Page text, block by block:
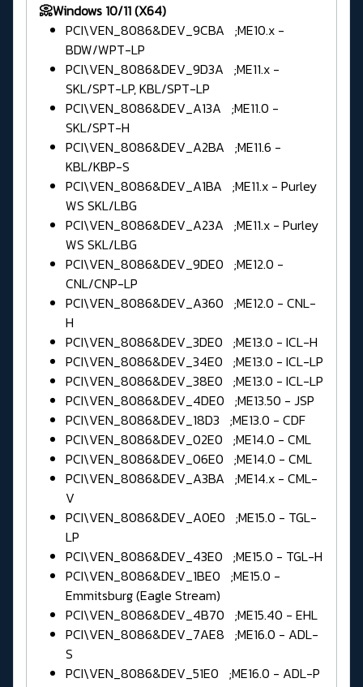
📀Windows 10/11 (X64)
PCI\VEN_8086&DEV_9CBA ;ME10.x -
BDW/WPT-LP
PCI\VEN_8086&DEV_9D3A ;ME11.x -
SKL/SPT-LP, KBL/SPT-LP
PCI\VEN_8086&DEV_A13A ;ME11.0 -
SKL/SPT-H
PCI\VEN_8086&DEV_A2BA ;ME11.6 -
KBL/KBP-S
PCI\VEN_8086&DEV_A1BA ;ME11.x - Purley
WS SKL/LBG
PCI\VEN_8086&DEV_A23A ;ME11.x - Purley
WS SKL/LBG
PCI\VEN_8086&DEV_9DE0 ;ME12.0 -
CNL/CNP-LP
PCI\VEN_8086&DEV_A360 ;ME12.0 - CNL-
H
PCI\VEN_8086&DEV_3DE0 ;ME13.0 - ICL-H
PCI\VEN_8086&DEV_34E0 ;ME13.0 - ICL-LP
PCI\VEN_8086&DEV_38E0 ;ME13.0 - ICL-LP
PCI\VEN_8086&DEV_4DE0 ;ME13.50 - JSP
PCI\VEN_8086&DEV_18D3 ;ME13.0 - CDF
PCI\VEN_8086&DEV_02E0 ;ME14.0 - CML
PCI\VEN_8086&DEV_06E0 ;ME14.0 - CML
PCI\VEN_8086&DEV_A3BA ;ME14.x - CML-
V
PCI\VEN_8086&DEV_A0E0 ;ME15.0 - TGL-
LP
PCI\VEN_8086&DEV_43E0 ;ME15.0 - TGL-H
PCI\VEN_8086&DEV_1BE0 ;ME15.0 -
Emmitsburg (Eagle Stream)
PCI\VEN_8086&DEV_4B70 ;ME15.40 - EHL
PCI\VEN_8086&DEV_7AE8 ;ME16.0 - ADL-
S
PCI\VEN_8086&DEV_51E0 ;ME16.0 - ADL-P